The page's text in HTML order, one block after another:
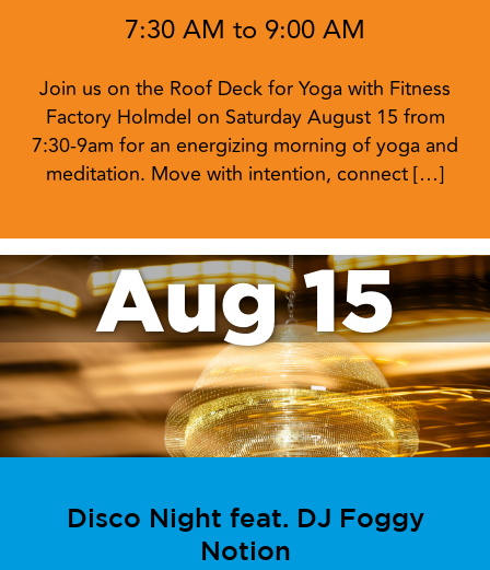
7:30 AM to 9:00 AM
Join us on the Roof Deck for Yoga with Fitness
Factory Holmdel on Saturday August 15 from
7:30-9am for an energizing morning of yoga and
meditation. Move with intention, connect […]
Aug 15
Disco Night feat. DJ Foggy
Notion